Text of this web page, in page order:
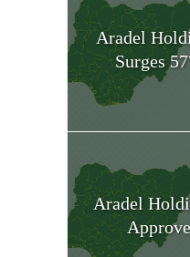
Aradel
Surges
Aradel